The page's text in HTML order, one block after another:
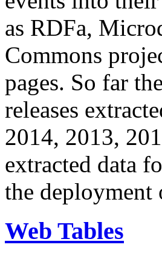
as RDFa,
Commons
pages. So far
releases
2014, 2013,
extracted data
the
Web Tables